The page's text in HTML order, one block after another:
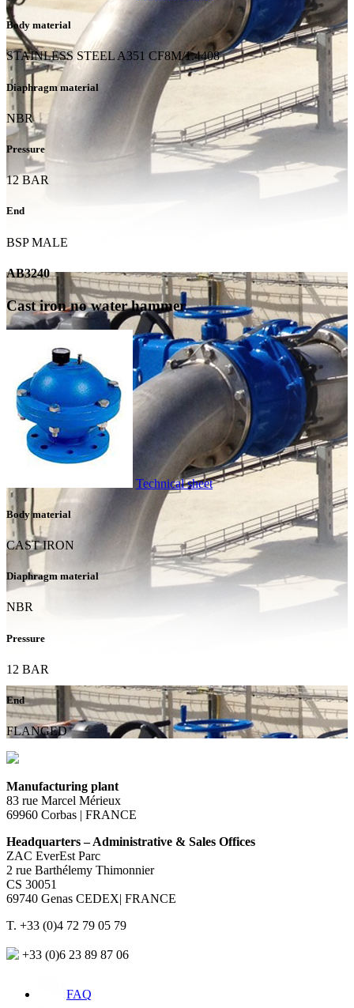
Body material
STAINLESS STEEL A351 CF8M/1.4408
Diaphragm material
NBR
Pressure
12 BAR
End
BSP MALE
AB3240
Cast iron no water hammer
Technical sheet
Body material
CAST IRON
Diaphragm material
NBR
Pressure
12 BAR
End
FLANGED
Manufacturing plant
83 rue Marcel Mérieux
69960 Corbas | FRANCE
Headquarters – Administrative & Sales Offices
ZAC EverEst Parc
2 rue Barthélemy Thimonnier
CS 30051
69740 Genas CEDEX| FRANCE
T. +33 (0)4 72 79 05 79
+33 (0)6 23 89 87 06
FAQ